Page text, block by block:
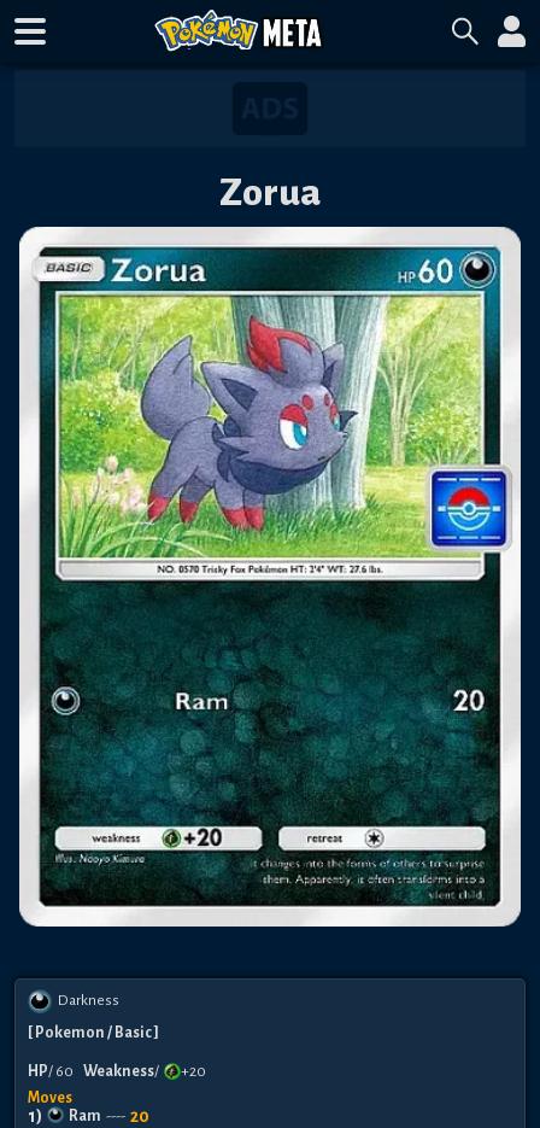
Zorua
Darkness
Pokemon / Basic
HP/ 60 Weakness/
+20
Moves
1) Ram ---- 20